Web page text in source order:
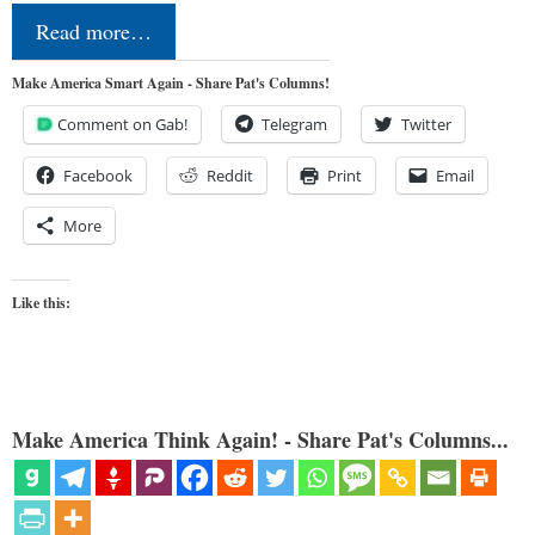
Read more…
Make America Smart Again - Share Pat's Columns!
Comment on Gab! Telegram Twitter
Facebook Reddit Print Email
More
Like this:
Make America Think Again! - Share Pat's Columns...